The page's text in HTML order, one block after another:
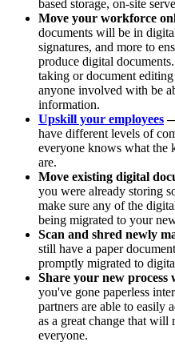
based storage, on-site
Move your workforce
documents will be in
signatures, and more to
produce digital
taking or document
anyone involved with be
information.
Upskill your employees
have different levels of
everyone knows what the
are.
Move existing digital
you were already storing
make sure any of the
being migrated to your
Scan and shred newly
still have a paper
promptly migrated to
Share your new
you've gone paperless
partners are able to easily
as a great change that will
everyone.